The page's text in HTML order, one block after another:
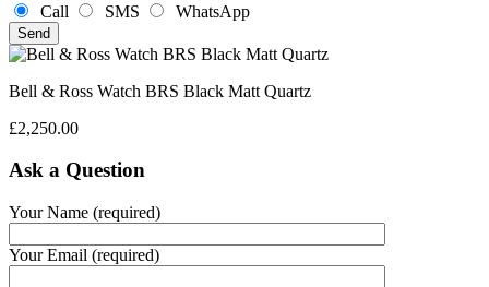
Call SMS WhatsApp
Bell & Ross Watch BRS Black Matt Quartz
£2,250.00
Ask a Question
Your Name (required)
Your Email (required)